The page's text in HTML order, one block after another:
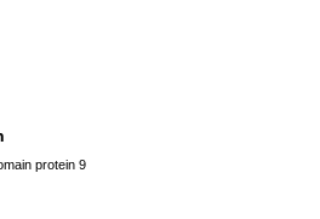
protein 9